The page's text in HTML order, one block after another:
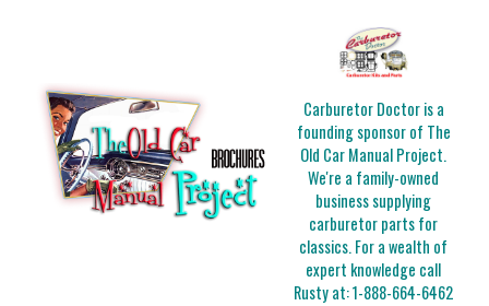
Carburetor Doctor is a
founding sponsor of The
Old Car Manual Project.
We're a family-owned
business supplying
carburetor parts for
classics. For a wealth of
expert knowledge call
Rusty at:1-888-664-6462